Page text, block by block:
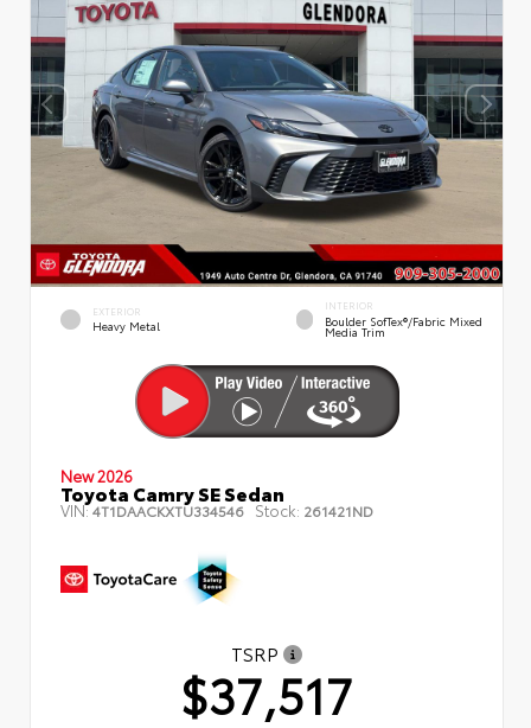
EXTERIOR
Heavy Metal
INTERIOR
Boulder SofTex®/fabric Mixed
Media Trim
New 2026
Toyota Camry SE Sedan
VIN:4T1DAACKXTU334546 Stock: 261421ND
TSRP
$37,517